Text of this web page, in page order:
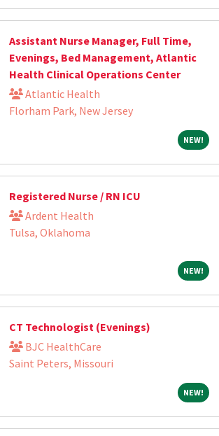
Assistant Nurse Manager, Full Time,
Evenings, Bed Management, Atlantic
Health Clinical Operations Center
Atlantic Health
Florham Park, New Jersey
NEW!NEW!
Registered Nurse / RN ICU
Ardent Health
Tulsa, Oklahoma
NEW!NEW!
CT Technologist (Evenings)
BJC HealthCare
Saint Peters, Missouri
NEW!NEW!